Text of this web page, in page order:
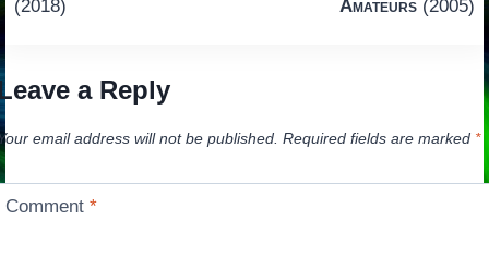
(2018)
Amateurs (2005)
a Reply
email address will not be published. Required fields are marked *
Comment*